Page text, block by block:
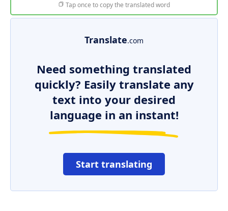
Tap once to copy the translated word
Translate.com
Need something translated
quickly? Easily translate any
text into your desired
language in an instant!
Start translating